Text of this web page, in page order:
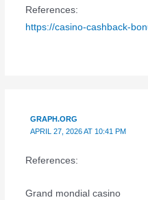
References:
https://casino-cashback-
GRAPH.ORG
APRIL 27, 2026 AT 10:41 PM
References:
Grand mondial casino